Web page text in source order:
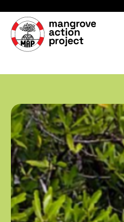
Skip to main content